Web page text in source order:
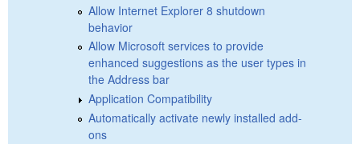
Allow Internet Explorer 8 shutdown
behavior
Allow Microsoft services to provide
enhanced suggestions as the user types in
the Address bar
Application Compatibility
Automatically activate newly installed add-
ons